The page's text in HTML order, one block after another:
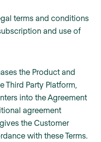
terms and conditions
and use of
the Product and
Third Party Platform,
into the Agreement
agreement
the Customer
with these Terms.